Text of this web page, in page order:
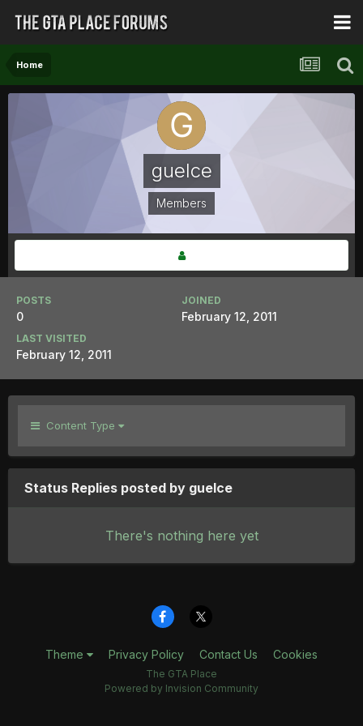
Home
guelce
Members
POSTS
0
JOINED
February 12, 2011
LAST VISITED
February 12, 2011
Content Type
Status Replies posted by guelce
There's nothing here yet
Theme Privacy Policy Contact Us Cookies
The GTA Place
Powered by Invision Community